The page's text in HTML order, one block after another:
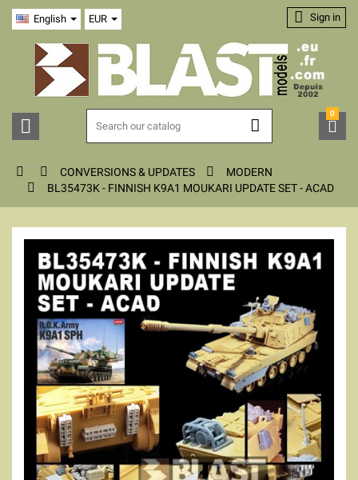
English EUR
 
 Sign in

0
  CONVERSIONS & UPDATES  MODERN
 BL35473K - FINNISH K9A1 MOUKARI UPDATE SET - ACAD